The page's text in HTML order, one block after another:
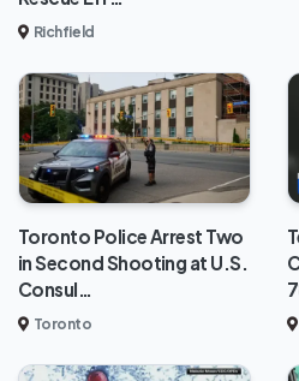
Richfield
Toronto Police Arrest Two
in Second Shooting at U.S.
Consul…
Toronto